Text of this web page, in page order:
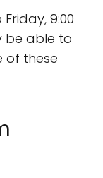
9:00
be able to
of these